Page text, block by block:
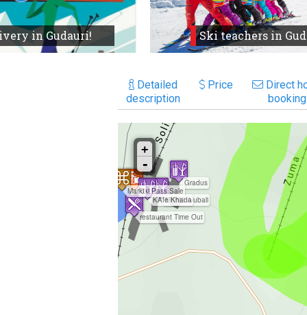
in Gudauri! Ski teachers in
Detailed
description
Price
Direct
booking